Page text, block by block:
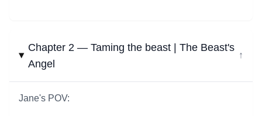
Chapter 2 — Taming the beast | The Beast's
Angel
↓
Jane's POV: